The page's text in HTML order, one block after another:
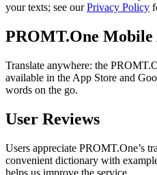
your texts; see ourPrivacy Policy
PROMT.One
Translate anywhere: the
available in the App Store and
words on the go.
User Reviews
Users appreciate PROMT.One’s
convenient dictionary with
helps us improve the service.